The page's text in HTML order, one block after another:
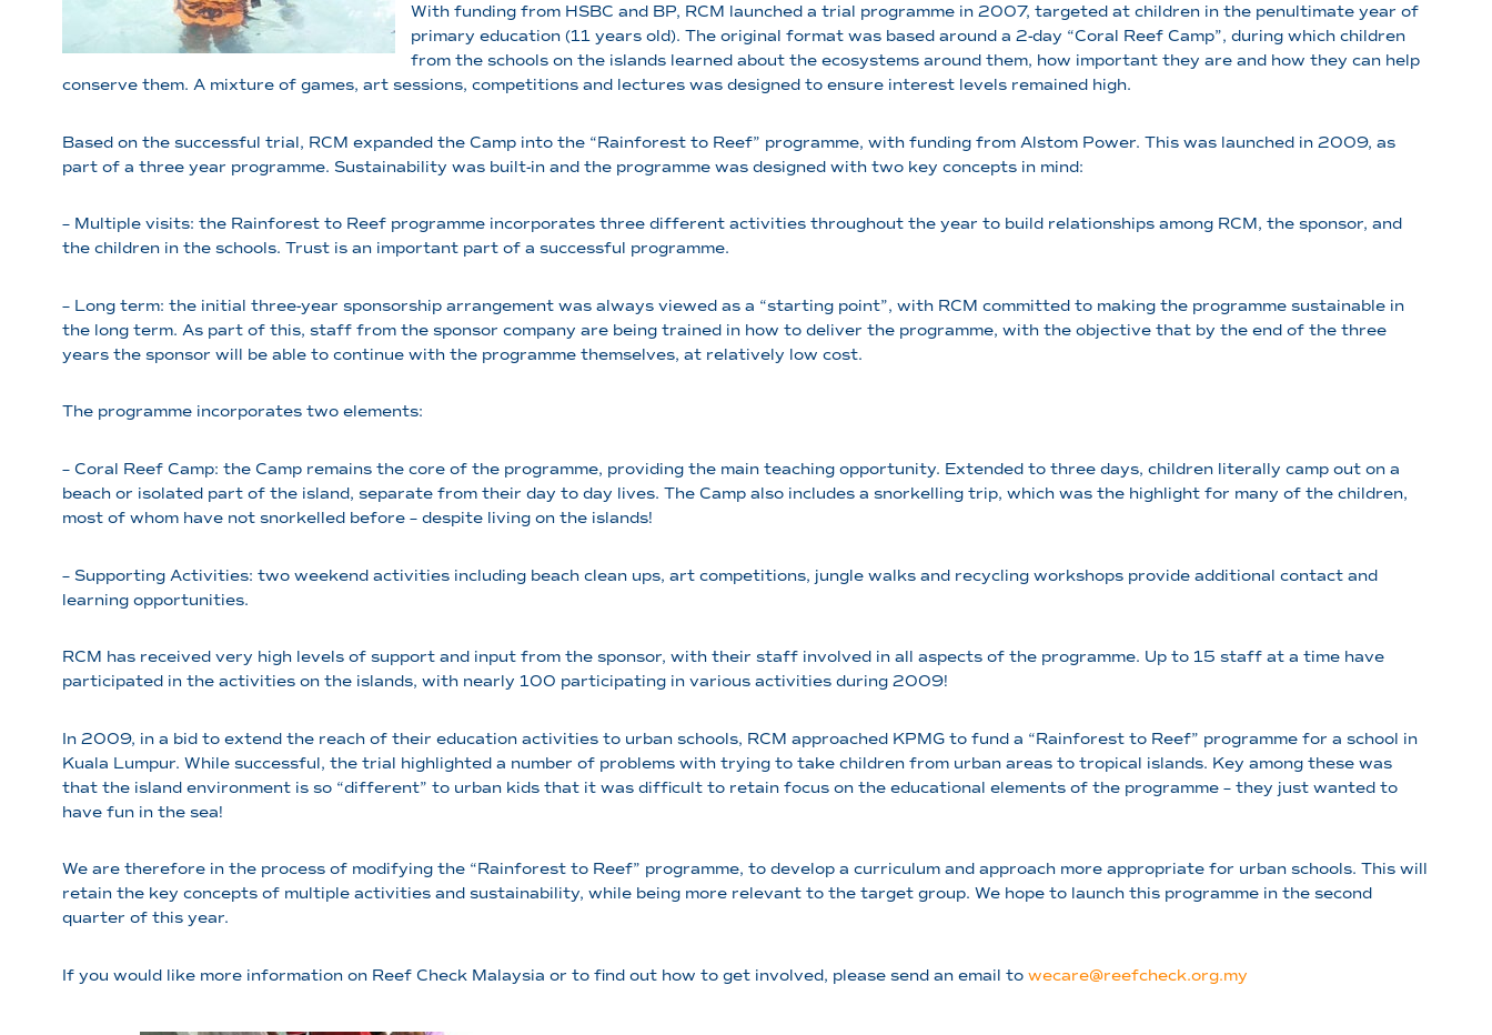
With funding from HSBC and BP, RCM launched a trial programme in 2007, targeted at children in the penultimate year of
primary education (11 years old). The original format was based around a 2-day “Coral Reef Camp”, during which children
from the schools on the islands learned about the ecosystems around them, how important they are and how they can help
conserve them. A mixture of games, art sessions, competitions and lectures was designed to ensure interest levels remained high.
Based on the successful trial, RCM expanded the Camp into the “Rainforest to Reef” programme, with funding from Alstom Power. This was launched in 2009, as
part of a three year programme. Sustainability was built-in and the programme was designed with two key concepts in mind:
– Multiple visits: the Rainforest to Reef programme incorporates three different activities throughout the year to build relationships among RCM, the sponsor, and
the children in the schools. Trust is an important part of a successful programme.
– Long term: the initial three-year sponsorship arrangement was always viewed as a “starting point”, with RCM committed to making the programme sustainable in
the long term. As part of this, staff from the sponsor company are being trained in how to deliver the programme, with the objective that by the end of the three
years the sponsor will be able to continue with the programme themselves, at relatively low cost.
The programme incorporates two elements:
– Coral Reef Camp: the Camp remains the core of the programme, providing the main teaching opportunity. Extended to three days, children literally camp out on a
beach or isolated part of the island, separate from their day to day lives. The Camp also includes a snorkelling trip, which was the highlight for many of the children,
most of whom have not snorkelled before – despite living on the islands!
– Supporting Activities: two weekend activities including beach clean ups, art competitions, jungle walks and recycling workshops provide additional contact and
learning opportunities.
RCM has received very high levels of support and input from the sponsor, with their staff involved in all aspects of the programme. Up to 15 staff at a time have
participated in the activities on the islands, with nearly 100 participating in various activities during 2009!
In 2009, in a bid to extend the reach of their education activities to urban schools, RCM approached KPMG to fund a “Rainforest to Reef” programme for a school in
Kuala Lumpur. While successful, the trial highlighted a number of problems with trying to take children from urban areas to tropical islands. Key among these was
that the island environment is so “different” to urban kids that it was difficult to retain focus on the educational elements of the programme – they just wanted to
have fun in the sea!
We are therefore in the process of modifying the “Rainforest to Reef” programme, to develop a curriculum and approach more appropriate for urban schools. This will
retain the key concepts of multiple activities and sustainability, while being more relevant to the target group. We hope to launch this programme in the second
quarter of this year.
If you would like more information on Reef Check Malaysia or to find out how to get involved, please send an email to wecare@reefcheck.org.my